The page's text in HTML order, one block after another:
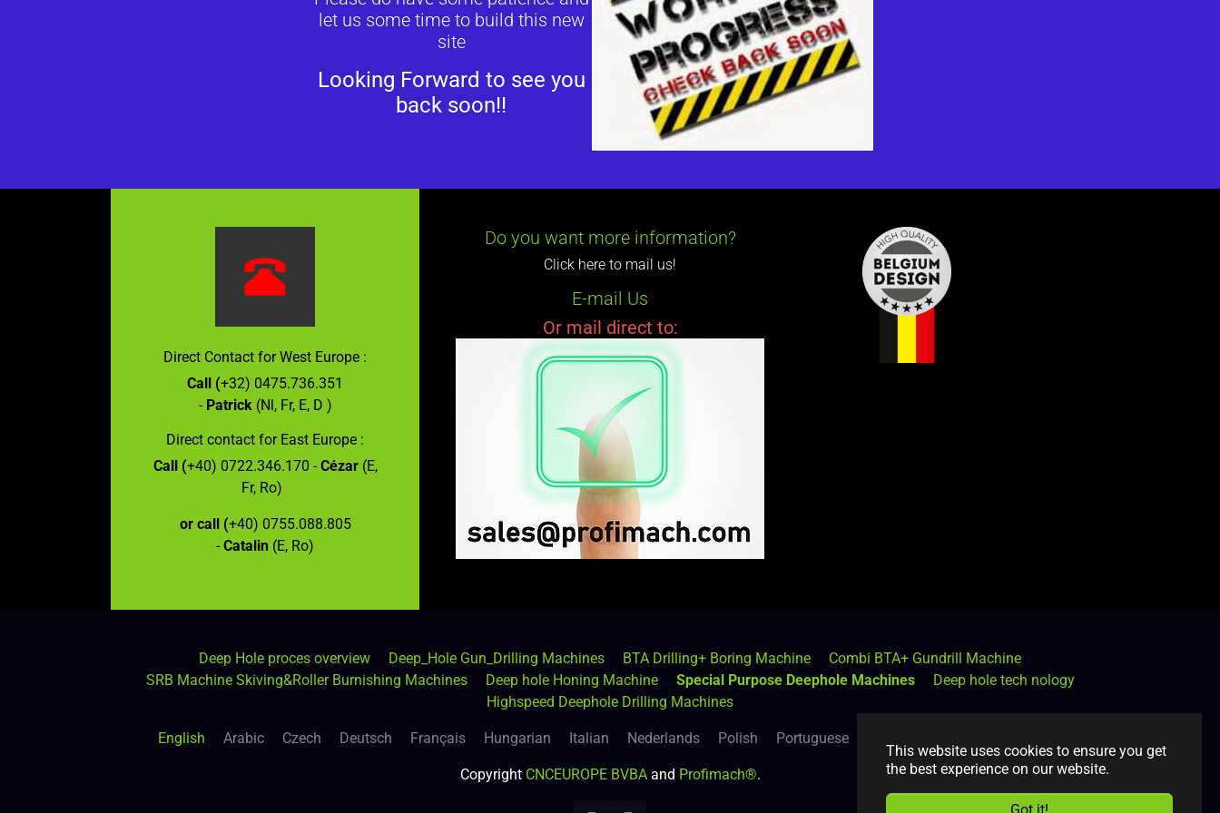
This website uses cookies to ensure you get
the best experience on our website.
let us some time to build this new
site
Looking Forward to see you
back soon!!
Direct Contact for West Europe :
Call (+32) 0475.736.351
- Patrick(Nl, Fr, E, D )
Direct contact for East Europe :
Call (+40) 0722.346.170 - Cézar (E,
Fr, Ro)
or call (+40) 0755.088.805
- Catalin (E, Ro)
Do you want more information?
Click here to mail us!
E-mail Us
Or mail direct to:
Deep Hole proces overview Deep_Hole Gun_Drilling Machines BTA Drilling+ Boring Machine
Combi BTA+ Gundrill Machine
SRB Machine Skiving&Roller Burnishing Machines
Deep hole Honing Machine Special Purpose Deephole Machines
Deep hole tech nology
Highspeed Deephole Drilling Machines
English Arabic Czech Deutsch Français Hungarian Italian Nederlands Polish Portuguese
Copyright CNCEUROPE BVBAand Profimach®.